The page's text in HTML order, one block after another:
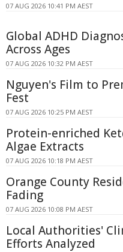
07 AUG 2026 10:41 PM AEST
Global ADHD
Across Ages
07 AUG 2026 10:32 PM AEST
Nguyen's Film to
Fest
07 AUG 2026 10:25 PM AEST
Protein-enriched
Algae Extracts
07 AUG 2026 10:18 PM AEST
Orange County
Fading
07 AUG 2026 10:08 PM AEST
Local Authorities'
Efforts Analyzed